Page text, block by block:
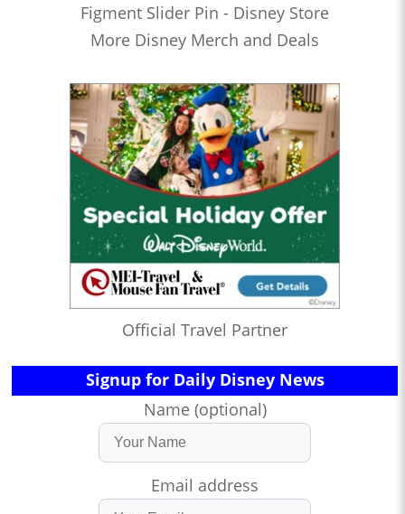
Figment Slider Pin - Disney Store
More Disney Merch and Deals
Official Travel Partner
Signup for Daily Disney News
Name (optional)
Email address